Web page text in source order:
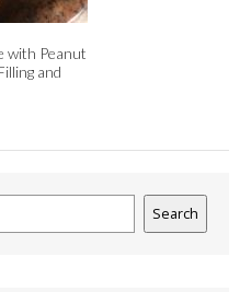
with Peanut
and
Search